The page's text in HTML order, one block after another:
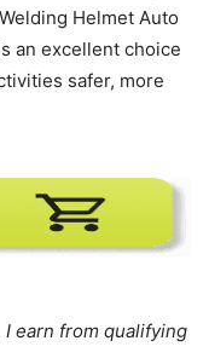
Helmet Auto
an excellent choice
safer, more
I earn from qualifying